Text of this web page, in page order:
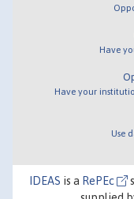
Have
Have your
Use
IDEAS is a RePEc